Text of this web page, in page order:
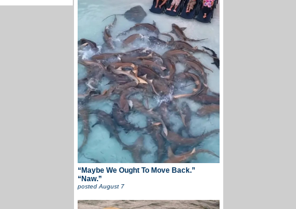
“Maybe We Ought To Move Back.”
“Naw.”
posted August 7